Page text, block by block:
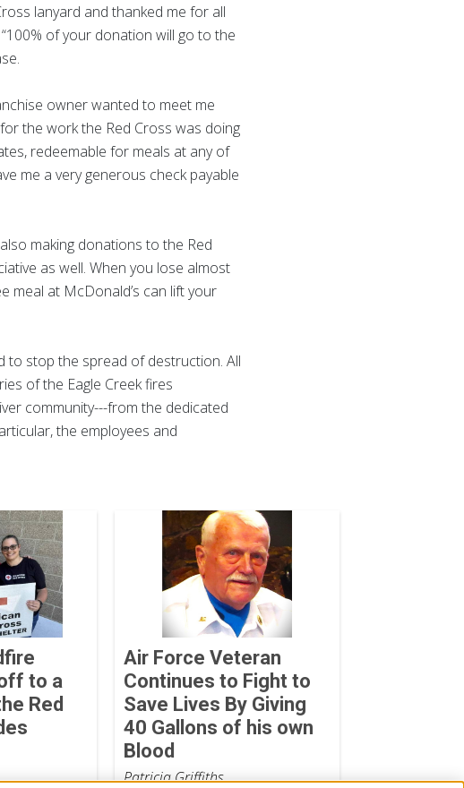
lanyard and thanked me for all
of your donation will go to the
owner wanted to meet me
the work the Red Cross was doing
redeemable for meals at any of
me a very generous check payable
making donations to the Red
as well. When you lose almost
meal at McDonald’s can lift your
stop the spread of destruction. All
of the Eagle Creek fires
community---from the dedicated
the employees and
to a
Red
Air Force Veteran
Continues to Fight to
Save Lives By Giving
40 Gallons of his own
Blood
Patricia Griffiths